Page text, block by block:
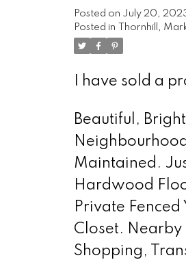
Posted on July 20,
Posted in
Thornhill,
I have sold a
Beautiful,
Maintained.
Hardwood
Private Fenced
Closet. Nearby
Shopping,